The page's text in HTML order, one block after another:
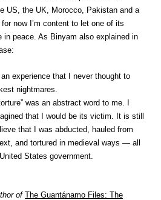
the UK, Morocco, Pakistan and a
now I’m content to let one of its
peace. As Binyam also explained in
experience that I never thought to
nightmares.
was an abstract word to me. I
that I would be its victim. It is still
that I was abducted, hauled from
and tortured in medieval ways — all
States government.
of The Guantánamo Files: The